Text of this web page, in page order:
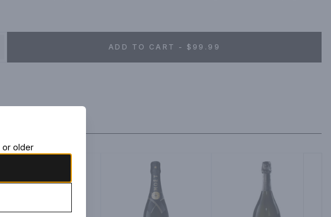
It encapsulates a year of waiting, a year of anticipation. The season
bubbles.
ADD TO CART - $99.99
or older